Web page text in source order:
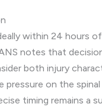
within 24 hours
notes that
both injury
pressure on the
timing remains a